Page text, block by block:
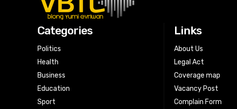
Categories
Politics
Health
Business
Education
Sport
Links
About Us
Legal Act
Coverage map
Vacancy Post
Complain Form